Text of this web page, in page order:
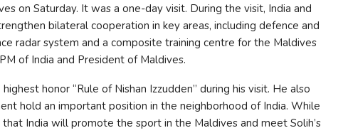
on Saturday. It was a one-day visit. During the visit, India and
bilateral cooperation in key areas, including defence and
radar system and a composite training centre for the Maldives
of India and President of Maldives.
honor “Rule of Nishan Izzudden” during his visit. He also
hold an important position in the neighborhood of India. While
India will promote the sport in the Maldives and meet Solih’s